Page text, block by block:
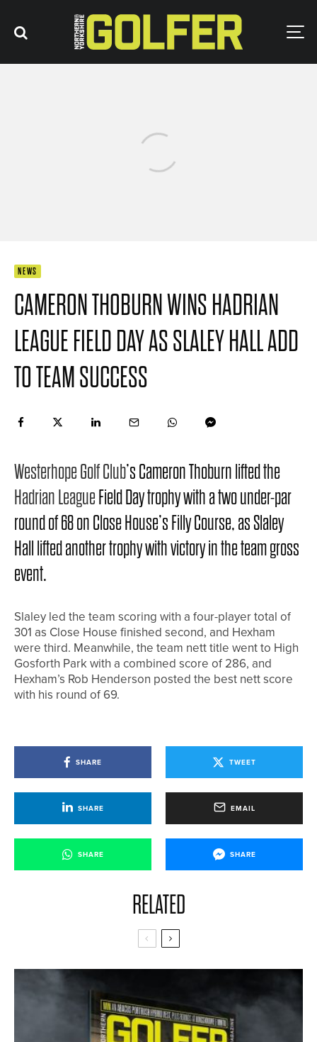
NEWS
CAMERON THOBURN WINS HADRIAN
LEAGUE FIELD DAY AS SLALEY HALL ADD
TO TEAM SUCCESS
Westerhope Golf Club’s Cameron Thoburn lifted the
Hadrian League Field Day trophy with a two under-par
round of 68 on Close House’s Filly Course, as Slaley
Hall lifted another trophy with victory in the team gross
event.
Slaley led the team scoring with a four-player total of
301 as Close House finished second, and Hexham
were third. Meanwhile, the team nett title went to High
Gosforth Park with a combined score of 286, and
Hexham’s Rob Henderson posted the best nett score
with his round of 69.
SHARE TWEET
SHARE EMAIL
SHARE SHARE
RELATED